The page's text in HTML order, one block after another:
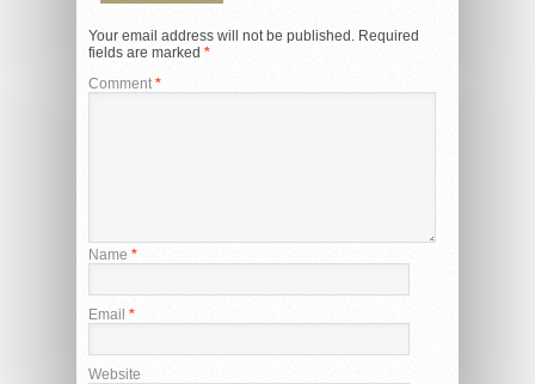
Your email address will not be published. Required
fields are marked *
Comment *
Name *
Email *
Website